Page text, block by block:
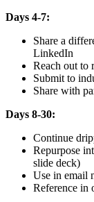
Days 4-7:
Share a
LinkedIn
Reach out to
Submit to
Share with
Days 8-30:
Continue
Repurpose
slide deck)
Use in email
Reference in